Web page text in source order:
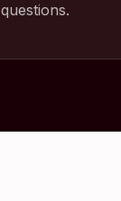
questions.